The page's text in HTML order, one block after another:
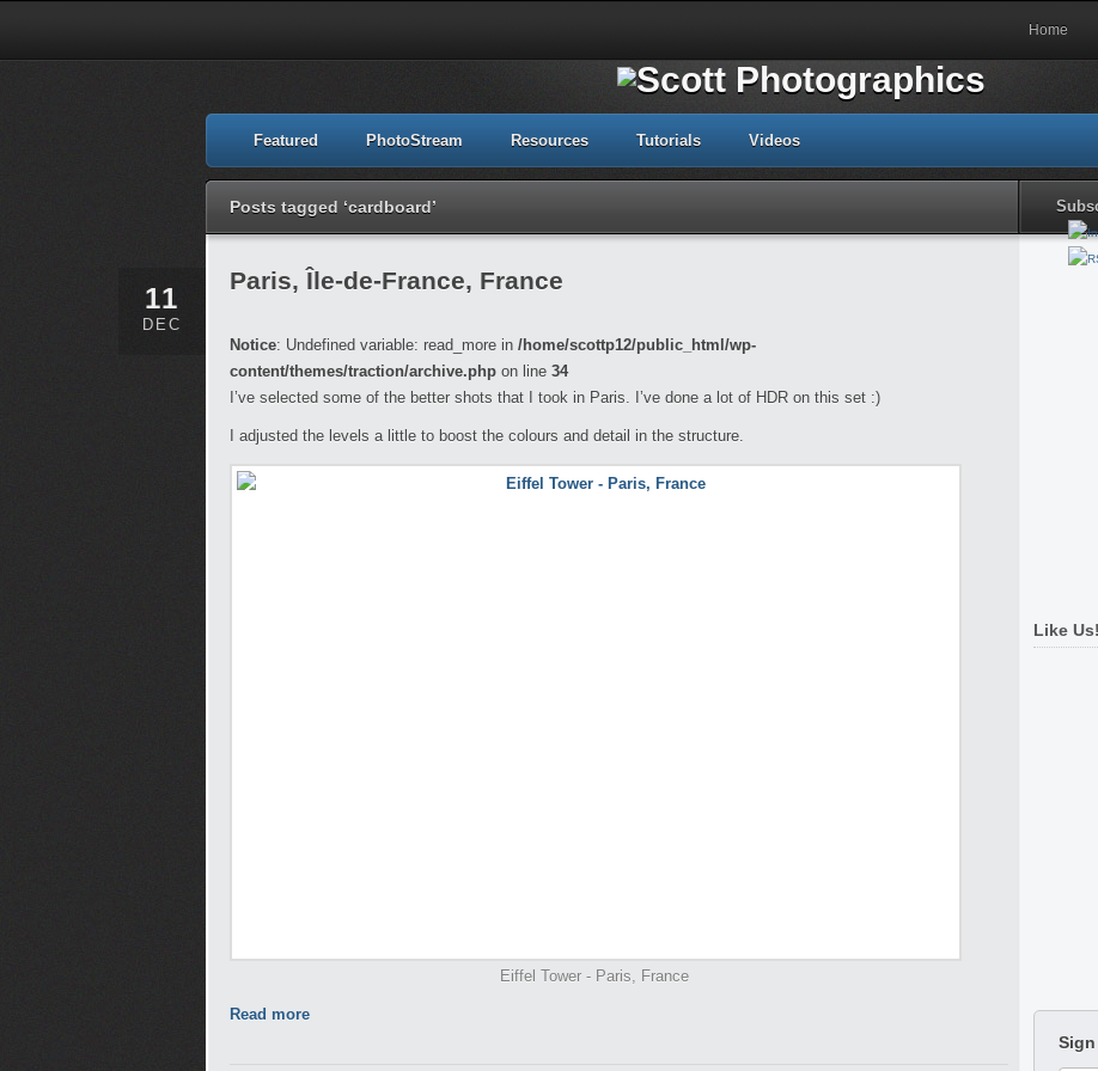
Home
Featured PhotoStream Resources Tutorials Videos
Posts tagged ‘cardboard’
11
DEC
Paris, Île-de-France, France
Notice: Undefined variable: read_more in /home/scottp12/public_html/wp-
content/themes/traction/archive.php on line 34
I’ve selected some of the better shots that I took in Paris. I’ve done a lot of HDR on this set :)
I adjusted the levels a little to boost the colours and detail in the structure.
Eiffel Tower - Paris, France
Read more
Like Us!